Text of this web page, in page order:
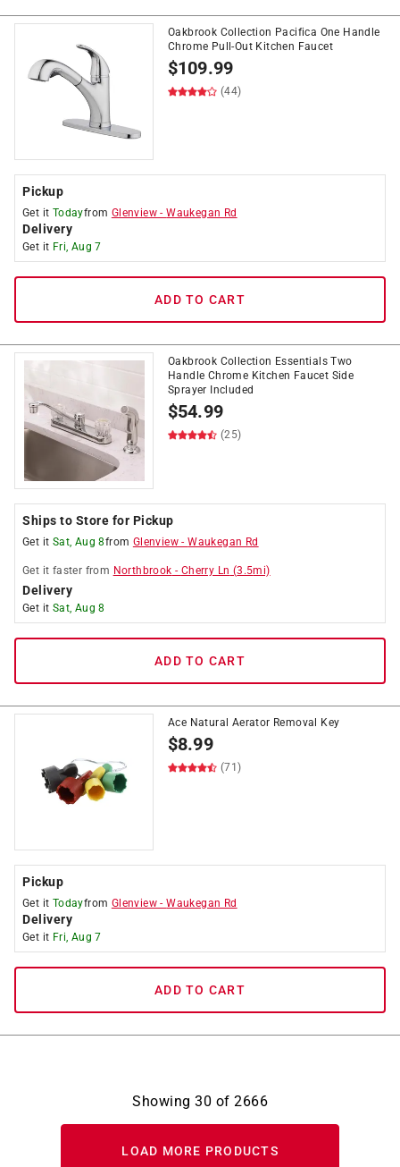
Oakbrook Collection Pacifica One Handle
Chrome Pull-Out Kitchen Faucet
$109.99
(44)
Pickup
Get it Todayfrom Glenview -Waukegan Rd
Delivery
Get it Fri, Aug 7
ADD TO CART
Oakbrook Collection Essentials Two
Handle Chrome Kitchen Faucet Side
Sprayer Included
$54.99
(25)
Ships to Store for Pickup
Get it Sat, Aug 8from Glenview -Waukegan Rd
Get it faster from Northbrook - Cherry Ln (3.5mi)
Delivery
Get it Sat, Aug 8
ADD TO CART
Ace Natural Aerator Removal Key
$8.99
(71)
Pickup
Get it Todayfrom Glenview -Waukegan Rd
Delivery
Get it Fri, Aug 7
ADD TO CART
Showing 30 of 2666
LOAD MORE PRODUCTS